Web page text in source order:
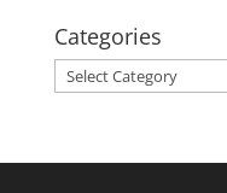
Categories
Categories